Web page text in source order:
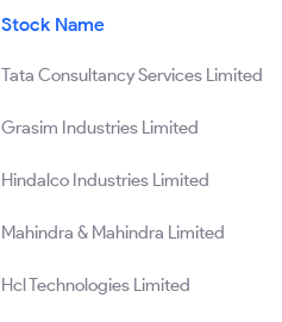
Stock Name
Tata Consultancy Services Limited
Grasim Industries Limited
Hindalco Industries Limited
Mahindra & Mahindra Limited
Hcl Technologies Limited